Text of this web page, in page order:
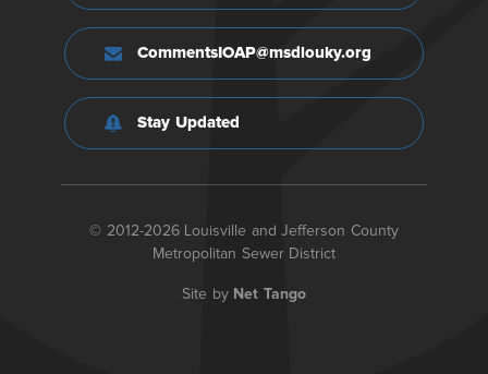
CommentsIOAP@msdlouky.org
Stay Updated
© 2012-2026 Louisville and Jefferson County
Metropolitan Sewer District
Site by Net Tango